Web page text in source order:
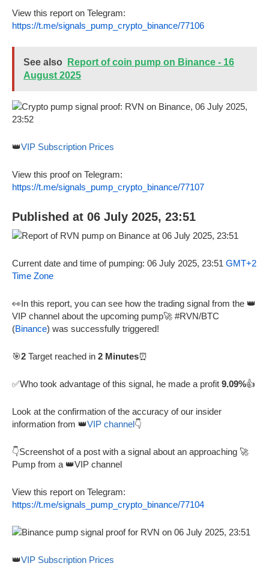
View this report on Telegram:
https://t.me/signals_pump_crypto_binance/77106
See also
Report of coin pump on Binance - 16
August 2025
👑VIP Subscription Prices
View this proof on Telegram:
https://t.me/signals_pump_crypto_binance/77107
Published at 06 July 2025, 23:51
Current date and time of pumping: 06 July 2025, 23:51 GMT+2
Time Zone
👀In this report, you can see how the trading signal from the 👑
VIP channel about the upcoming pump🚀 #RVN/BTC
(Binance) was successfully triggered!
🎯2 Target reached in 2 Minutes⏰
✅Who took advantage of this signal, he made a profit 9.09%👍
Look at the confirmation of the accuracy of our insider
information from 👑VIP channel👇
👇Screenshot of a post with a signal about an approaching 🚀
Pump from a 👑VIP channel
View this report on Telegram:
https://t.me/signals_pump_crypto_binance/77104
👑VIP Subscription Prices